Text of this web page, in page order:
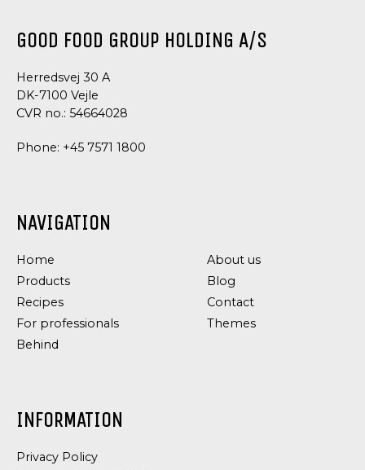
GOOD FOOD GROUP HOLDING A/S
Herredsvej 30 A
DK-7100 Vejle
CVR no.: 54664028
Phone: +45 7571 1800
NAVIGATION
Home
Products
Recipes
For professionals
Behind
About us
Blog
Contact
Themes
INFORMATION
Privacy Policy